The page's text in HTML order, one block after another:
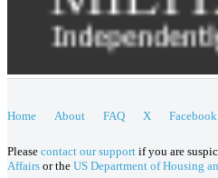
Home About FAQ X Facebook
Please contact our support if you are
Affairs or the US Department of Housing